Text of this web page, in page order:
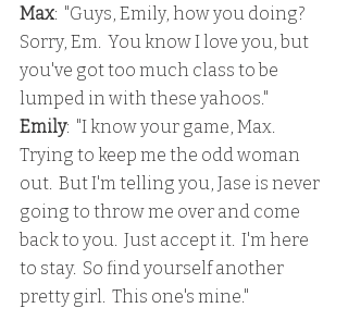
Max:  "Guys, Emily, how you doing?
Sorry, Em.  You know I love you, but
you've got too much class to be
lumped in with these yahoos."
Emily:  "I know your game, Max.
Trying to keep me the odd woman
out.  But I'm telling you, Jase is never
going to throw me over and come
back to you.  Just accept it.  I'm here
to stay.  So find yourself another
pretty girl.  This one's mine."